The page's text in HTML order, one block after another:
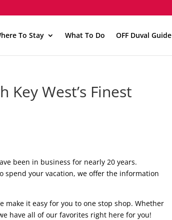
To Stay What To Do OFF Duval Guide
West’s Finest
been in business for nearly 20 years.
spend your vacation, we offer the information
it easy for you to one stop shop. Whether
have all of our favorites right here for you!